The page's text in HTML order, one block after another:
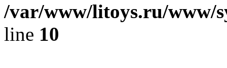
/var/www/litoys.ru/www/
line 10